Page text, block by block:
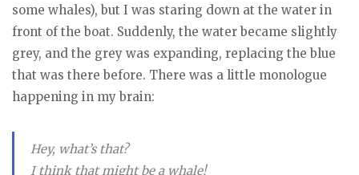
some whales), but I was staring down at the water in
front of the boat. Suddenly, the water became slightly
grey, and the grey was expanding, replacing the blue
that was there before. There was a little monologue
happening in my brain:
Hey, what’s that?
I think that might be a whale!